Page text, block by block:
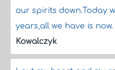
our spirits down.Today
years,all we have is now.
Kowalczyk